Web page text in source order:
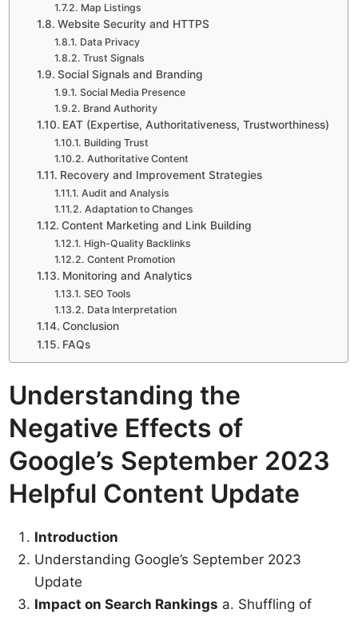
Map Listings
Website Security and HTTPS
Data Privacy
Trust Signals
Social Signals and Branding
Social Media Presence
Brand Authority
EAT (Expertise, Authoritativeness, Trustworthiness)
Building Trust
Authoritative Content
Recovery and Improvement Strategies
Audit and Analysis
Adaptation to Changes
Content Marketing and Link Building
High-Quality Backlinks
Content Promotion
Monitoring and Analytics
SEO Tools
Data Interpretation
Conclusion
FAQs
Understanding the
Negative Effects of
Google’s September 2023
Helpful Content Update
Introduction
Understanding Google’s September 2023
Update
Impact on Search Rankings a. Shuffling of